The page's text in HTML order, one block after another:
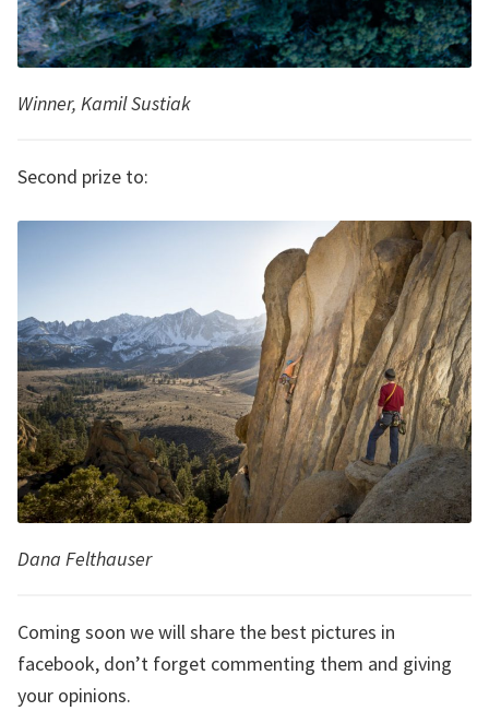
Winner, Kamil Sustiak
Second prize to:
Dana Felthauser
Coming soon we will share the best pictures in
facebook, don’t forget commenting them and giving
your opinions.